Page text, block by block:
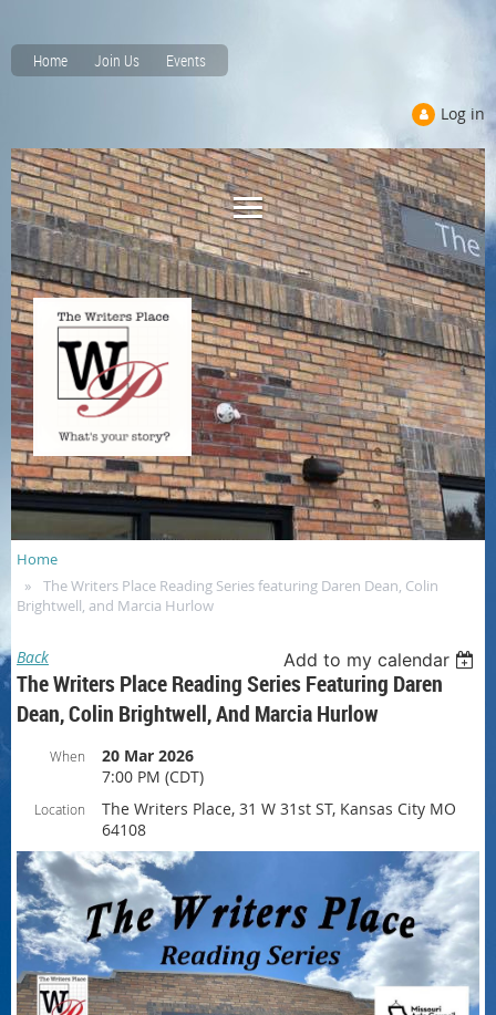
Home Join Us Events
Log in
Home
The Writers Place Reading Series featuring Daren Dean, Colin
Brightwell, and Marcia Hurlow
Back Add to my calendar
The Writers Place Reading Series Featuring Daren
Dean, Colin Brightwell, And Marcia Hurlow
When
20 Mar 2026
7:00 PM (CDT)
Location
The Writers Place, 31 W 31st ST, Kansas City MO
64108